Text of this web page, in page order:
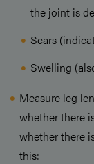
the joint is
Scars
Swelling
Measure leg
whether there
whether there
this: